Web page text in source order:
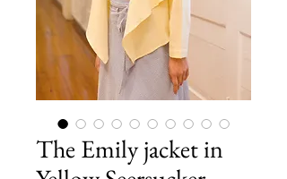
The Emily jacket in